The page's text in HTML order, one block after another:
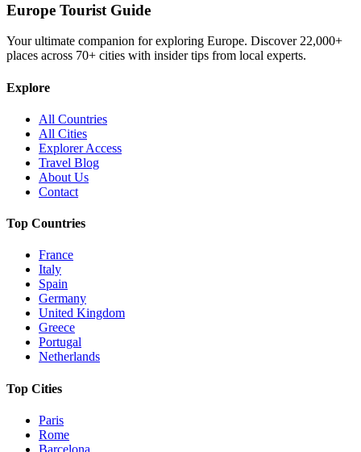
Europe Tourist Guide
Your ultimate companion for exploring Europe. Discover 22,000+
places across 70+ cities with insider tips from local experts.
Explore
All Countries
All Cities
Explorer Access
Travel Blog
About Us
Contact
Top Countries
France
Italy
Spain
Germany
United Kingdom
Greece
Portugal
Netherlands
Top Cities
Paris
Rome
Barcelona